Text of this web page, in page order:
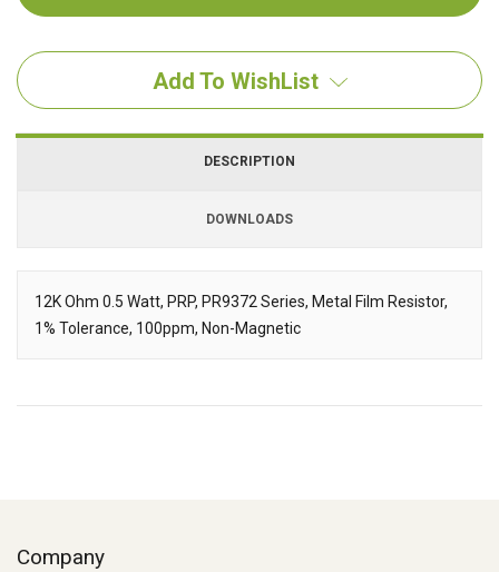
Add To WishList
DESCRIPTION
DOWNLOADS
Description
12K Ohm 0.5 Watt, PRP, PR9372 Series, Metal Film Resistor,
1% Tolerance, 100ppm, Non-Magnetic
Downloads
Company